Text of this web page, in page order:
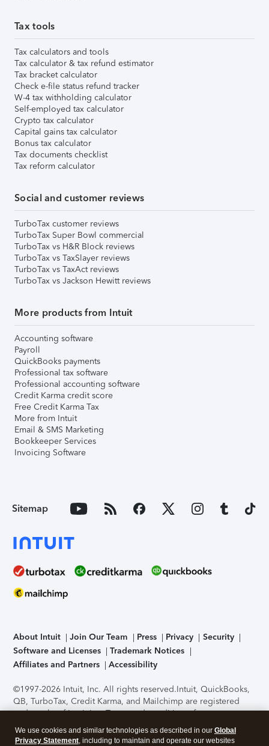
Tax tools
Tax calculators and tools
Tax calculator & tax refund estimator
Tax bracket calculator
Check e-file status refund tracker
W-4 tax withholding calculator
Self-employed tax calculator
Crypto tax calculator
Capital gains tax calculator
Bonus tax calculator
Tax documents checklist
Tax reform calculator
Social and customer reviews
TurboTax customer reviews
TurboTax Super Bowl commercial
TurboTax vs H&R Block reviews
TurboTax vs TaxSlayer reviews
TurboTax vs TaxAct reviews
TurboTax vs Jackson Hewitt reviews
More products from Intuit
Accounting software
Payroll
QuickBooks payments
Professional tax software
Professional accounting software
Credit Karma credit score
Free Credit Karma Tax
More from Intuit
Email & SMS Marketing
Bookkeeper Services
Invoicing Software
Sitemap
About Intuit Join Our Team Press Privacy
Security
Software and Licenses
Trademark Notices
Affiliates and Partners
Accessibility
©1997-2026 Intuit, Inc. All rights reserved.Intuit, QuickBooks,
QB, TurboTax, Credit Karma, and Mailchimp are registered
trademarks of Intuit Inc. Terms and conditions, features,
support, pricing, and service options subject to change
without notice.Security Certification of the TurboTax Online
We use cookies and similar technologies as described in our Global
Privacy Statement, including to maintain and operate our websites